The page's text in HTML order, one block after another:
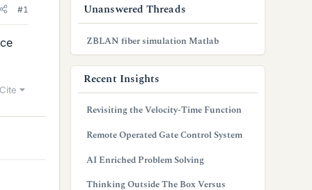
#1
Cite
Unanswered Threads
ZBLAN fiber simulation Matlab
Recent Insights
Revisiting the Velocity-Time Function
Remote Operated Gate Control System
AI Enriched Problem Solving
Thinking Outside The Box Versus